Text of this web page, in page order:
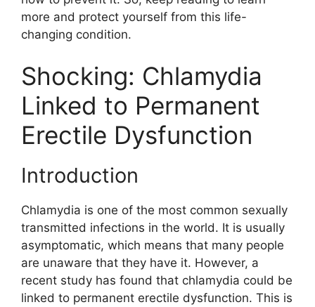
more and protect yourself from this life-
changing condition.
Shocking: Chlamydia
Linked to Permanent
Erectile Dysfunction
Introduction
Chlamydia is one of the most common sexually
transmitted infections in the world. It is usually
asymptomatic, which means that many people
are unaware that they have it. However, a
recent study has found that chlamydia could be
linked to permanent erectile dysfunction. This is